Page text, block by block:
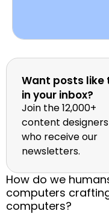
Want posts like
in your inbox?
Join the 12,000+
content designers
who receive our
newsletters.
How do we
computers
computers?